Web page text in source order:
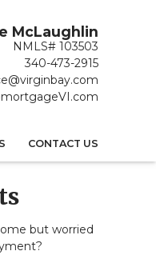
McLaughlin
NMLS# 103503
340-473-2915
CONTACT US
but worried